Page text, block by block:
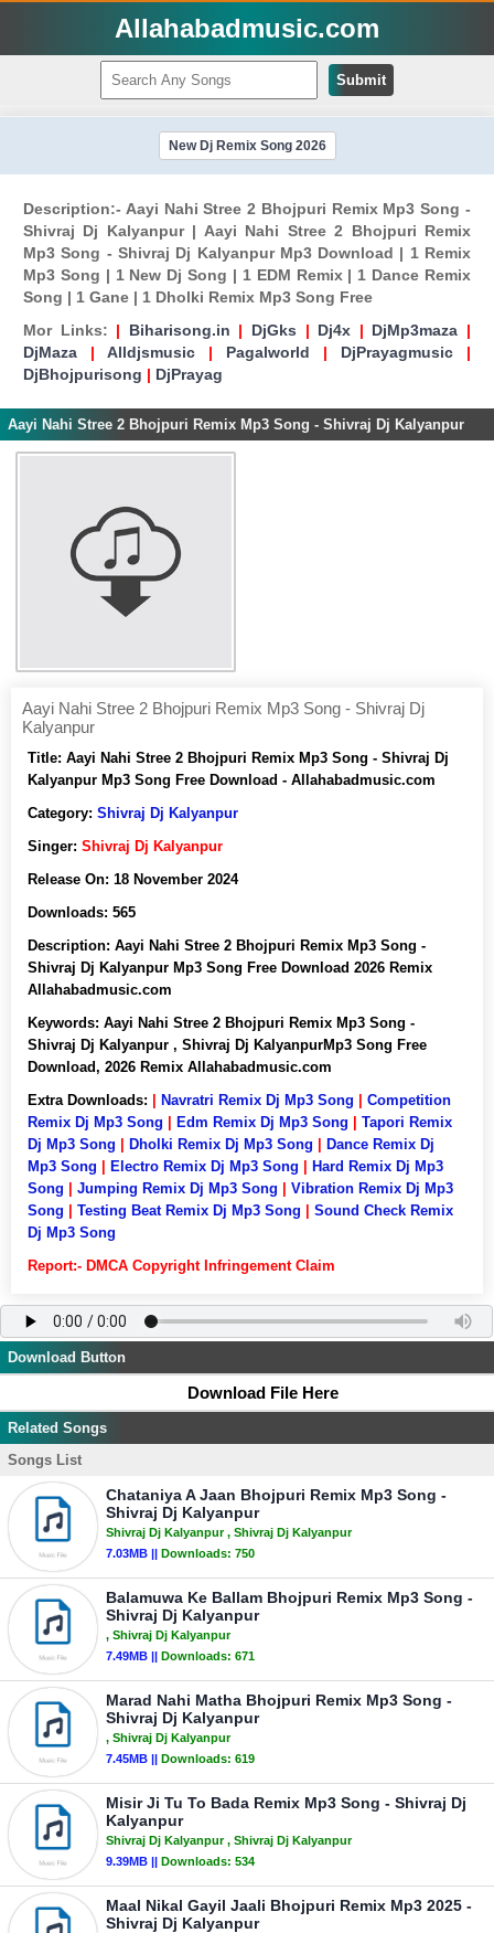
Allahabadmusic.com
Submit
New Dj Remix Song 2026
Description:- Aayi Nahi Stree 2 Bhojpuri Remix Mp3 Song -
Shivraj Dj Kalyanpur | Aayi Nahi Stree 2 Bhojpuri Remix
Mp3 Song - Shivraj Dj Kalyanpur Mp3 Download | 1 Remix
Mp3 Song | 1 New Dj Song | 1 EDM Remix | 1 Dance Remix
Song | 1 Gane | 1 Dholki Remix Mp3 Song Free
Mor Links: | Biharisong.in | DjGks | Dj4x | DjMp3maza |
DjMaza | Alldjsmusic | Pagalworld | DjPrayagmusic |
DjBhojpurisong | DjPrayag
Aayi Nahi Stree 2 Bhojpuri Remix Mp3 Song - Shivraj Dj Kalyanpur
Aayi Nahi Stree 2 Bhojpuri Remix Mp3 Song - Shivraj Dj
Kalyanpur
Title: Aayi Nahi Stree 2 Bhojpuri Remix Mp3 Song - Shivraj Dj
Kalyanpur Mp3 Song Free Download - Allahabadmusic.com
Category: Shivraj Dj Kalyanpur
Singer: Shivraj Dj Kalyanpur
Release On: 18 November 2024
Downloads: 565
Description: Aayi Nahi Stree 2 Bhojpuri Remix Mp3 Song -
Shivraj Dj Kalyanpur Mp3 Song Free Download 2026 Remix
Allahabadmusic.com
Keywords: Aayi Nahi Stree 2 Bhojpuri Remix Mp3 Song -
Shivraj Dj Kalyanpur , Shivraj Dj KalyanpurMp3 Song Free
Download, 2026 Remix Allahabadmusic.com
Extra Downloads:
Navratri Remix Dj Mp3 Song
Competition
Remix Dj Mp3 Song
Edm Remix Dj Mp3 Song
Tapori Remix
Dj Mp3 Song
Dholki Remix Dj Mp3 Song
Dance Remix Dj
Mp3 Song
Electro Remix Dj Mp3 Song
Hard Remix Dj Mp3
Song
Jumping Remix Dj Mp3 Song
Vibration Remix Dj Mp3
Song
Testing Beat Remix Dj Mp3 Song
Sound Check Remix
Dj Mp3 Song
Report:- DMCA Copyright Infringement Claim
Download Button
Download File Here
Related Songs
Songs List
Chataniya A Jaan Bhojpuri Remix Mp3 Song -
Shivraj Dj Kalyanpur
Shivraj Dj Kalyanpur, Shivraj Dj Kalyanpur
7.03MB || Downloads: 750
Balamuwa Ke Ballam Bhojpuri Remix Mp3 Song -
Shivraj Dj Kalyanpur
, Shivraj Dj Kalyanpur
7.49MB || Downloads: 671
Marad Nahi Matha Bhojpuri Remix Mp3 Song -
Shivraj Dj Kalyanpur
, Shivraj Dj Kalyanpur
7.45MB || Downloads: 619
Misir Ji Tu To Bada Remix Mp3 Song - Shivraj Dj
Kalyanpur
Shivraj Dj Kalyanpur, Shivraj Dj Kalyanpur
9.39MB || Downloads: 534
Maal Nikal Gayil Jaali Bhojpuri Remix Mp3 2025 -
Shivraj Dj Kalyanpur